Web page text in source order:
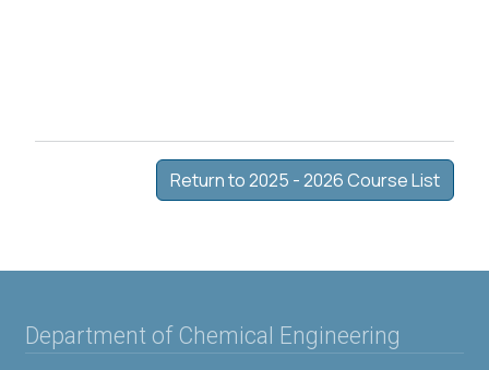
Return to 2025 - 2026 Course List
Department of Chemical Engineering